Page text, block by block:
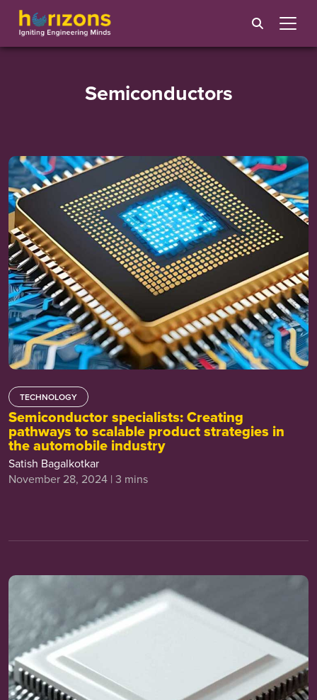
Semiconductors
TECHNOLOGY
Semiconductor specialists: Creating
pathways to scalable product strategies in
the automobile industry
Satish Bagalkotkar
November 28, 2024 | 3 mins